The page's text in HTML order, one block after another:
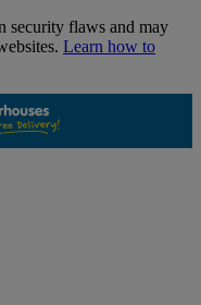
security flaws and may
Learn how to